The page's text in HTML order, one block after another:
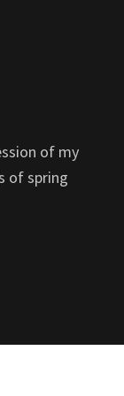
of my
of spring